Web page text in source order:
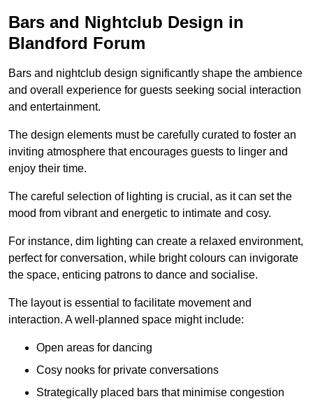
Bars and Nightclub Design in
Blandford Forum
Bars and nightclub design significantly shape the ambience
and overall experience for guests seeking social interaction
and entertainment.
The design elements must be carefully curated to foster an
inviting atmosphere that encourages guests to linger and
enjoy their time.
The careful selection of lighting is crucial, as it can set the
mood from vibrant and energetic to intimate and cosy.
For instance, dim lighting can create a relaxed environment,
perfect for conversation, while bright colours can invigorate
the space, enticing patrons to dance and socialise.
The layout is essential to facilitate movement and
interaction. A well-planned space might include:
Open areas for dancing
Cosy nooks for private conversations
Strategically placed bars that minimise congestion